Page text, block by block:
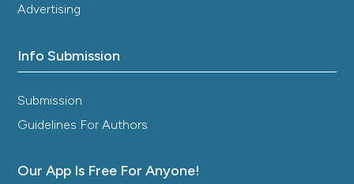
Advertising
Info Submission
Submission
Guidelines For Authors
Our App Is Free For Anyone!